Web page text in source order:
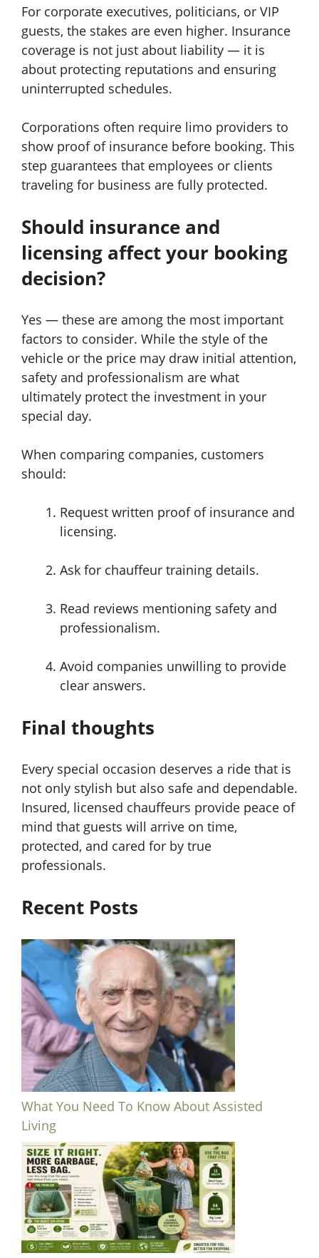
For corporate executives, politicians, or VIP
guests, the stakes are even higher. Insurance
coverage is not just about liability — it is
about protecting reputations and ensuring
uninterrupted schedules.
Corporations often require limo providers to
show proof of insurance before booking. This
step guarantees that employees or clients
traveling for business are fully protected.
Should insurance and
licensing affect your booking
decision?
Yes — these are among the most important
factors to consider. While the style of the
vehicle or the price may draw initial attention,
safety and professionalism are what
ultimately protect the investment in your
special day.
When comparing companies, customers
should:
Request written proof of insurance and
licensing.
Ask for chauffeur training details.
Read reviews mentioning safety and
professionalism.
Avoid companies unwilling to provide
clear answers.
Final thoughts
Every special occasion deserves a ride that is
not only stylish but also safe and dependable.
Insured, licensed chauffeurs provide peace of
mind that guests will arrive on time,
protected, and cared for by true
professionals.
Recent Posts
What You Need To Know About Assisted
Living